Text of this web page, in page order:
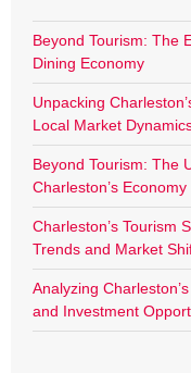
Beyond Tourism: The
Dining Economy
Unpacking
Local Market
Beyond Tourism: The
Charleston’s Economy
Charleston’s Tourism
Trends and Market
Analyzing
and Investment